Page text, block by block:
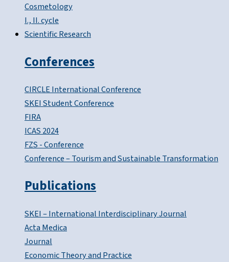
Cosmetology
I., II. cycle
Scientific Research
Conferences
CIRCLE International Conference
SKEI Student Conference
FIRA
ICAS 2024
FZS - Conference
Conference – Tourism and Sustainable Transformation
Publications
SKEI – International Interdisciplinary Journal
Acta Medica
Journal
Economic Theory and Practice